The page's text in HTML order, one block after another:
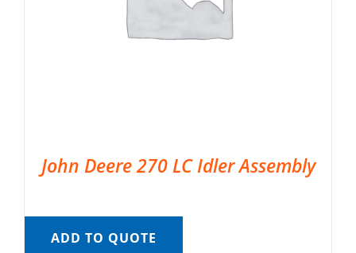
John Deere 270 LC Idler Assembly
ADD TO QUOTE